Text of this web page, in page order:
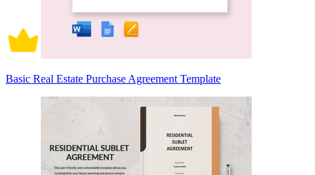
Basic Real Estate Purchase Agreement Template